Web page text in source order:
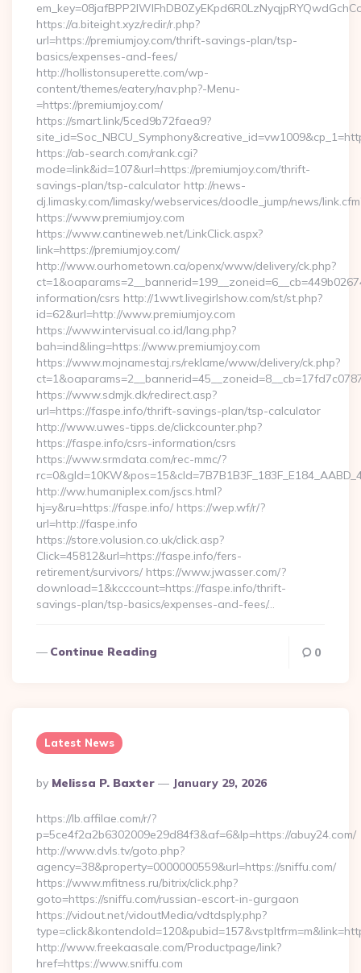
https://a.biteight.xyz/redir/r.php?
url=https://premiumjoy.com/thrift-savings-plan/tsp-
basics/expenses-and-fees/
http://hollistonsuperette.com/wp-
content/themes/eatery/nav.php?-Menu-
=https://premiumjoy.com/
https://smart.link/5ced9b72faea9?
https://ab-search.com/rank.cgi?
mode=link&id=107&url=https://premiumjoy.com/thrift-
savings-plan/tsp-calculator http://news-
dj.limasky.com/limasky/webservices/doodle_jump/news/
https://www.premiumjoy.com
https://www.cantineweb.net/LinkClick.aspx?
link=https://premiumjoy.com/
http://www.ourhometown.ca/openx/www/delivery/ck.php?
information/csrs http://1wwt.livegirlshow.com/st/st.php?
id=62&url=http://www.premiumjoy.com
https://www.intervisual.co.id/lang.php?
bah=ind&ling=https://www.premiumjoy.com
https://www.mojnamestaj.rs/reklame/www/delivery/ck.php?
https://www.sdmjk.dk/redirect.asp?
url=https://faspe.info/thrift-savings-plan/tsp-calculator
http://www.uwes-tipps.de/clickcounter.php?
https://faspe.info/csrs-information/csrs
https://www.srmdata.com/rec-mmc/?
http://ww.humaniplex.com/jscs.html?
hj=y&ru=https://faspe.info/ https://wep.wf/r/?
url=http://faspe.info
https://store.volusion.co.uk/click.asp?
Click=45812&url=https://faspe.info/fers-
retirement/survivors/ https://www.jwasser.com/?
download=1&kcccount=https://faspe.info/thrift-
savings-plan/tsp-basics/expenses-and-fees/…
Continue Reading 0
Latest News
Posted
By
By Melissa P. Baxter January 29, 2026
https://lb.affilae.com/r/?
p=5ce4f2a2b6302009e29d84f3&af=6&lp=https://abuy24.com/
http://www.dvls.tv/goto.php?
agency=38&property=0000000559&url=https://sniffu.com/
https://www.mfitness.ru/bitrix/click.php?
goto=https://sniffu.com/russian-escort-in-gurgaon
https://vidout.net/vidoutMedia/vdtdsply.php?
http://www.freekaasale.com/Productpage/link?
href=https://www.sniffu.com